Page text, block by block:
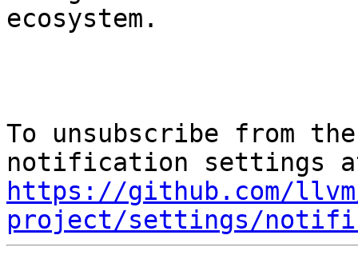
ecosystem.
To unsubscribe from
https://github.com/
project/settings/